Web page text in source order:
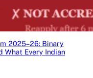
2025–26: Binary
What Every Indian